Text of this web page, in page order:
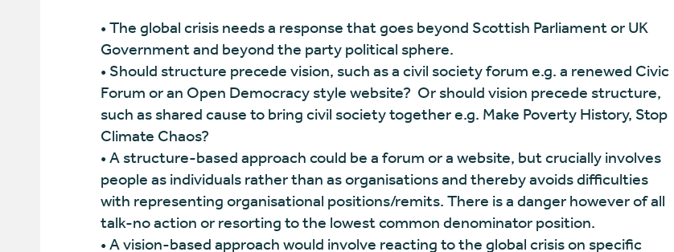
• The global crisis needs a response that goes beyond Scottish Parliament or UK
Government and beyond the party political sphere.
• Should structure precede vision, such as a civil society forum e.g. a renewed Civic
Forum or an Open Democracy style website? Or should vision precede structure,
such as shared cause to bring civil society together e.g. Make Poverty History, Stop
Climate Chaos?
• A structure-based approach could be a forum or a website, but crucially involves
people as individuals rather than as organisations and thereby avoids difficulties
with representing organisational positions/remits. There is a danger however of all
talk-no action or resorting to the lowest common denominator position.
• A vision-based approach would involve reacting to the global crisis on specific